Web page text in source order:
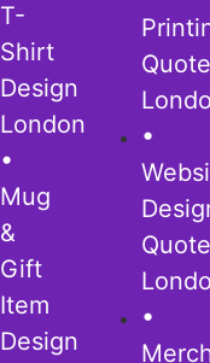
T-
Shirt
Design
London
•
Mug
&
Gift
Item
Design
Quote
•
Quote
•